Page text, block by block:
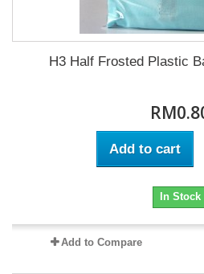
H3 Half Frosted Plastic
Add to cart
In Stock
Add to Compare